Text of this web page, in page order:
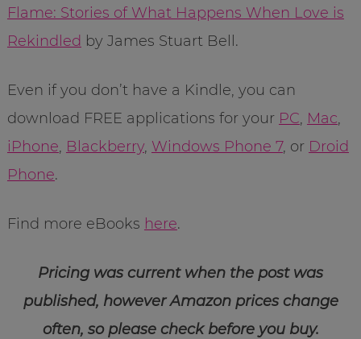
Flame: Stories of What Happens When Love is
Rekindled by James Stuart Bell.
Even if you don’t have a Kindle, you can
download FREE applications for your PC, Mac,
iPhone, Blackberry, Windows Phone 7, or Droid
Phone.
Find more eBooks here.
Pricing was current when the post was
published, however Amazon prices change
often, so please check before you buy.